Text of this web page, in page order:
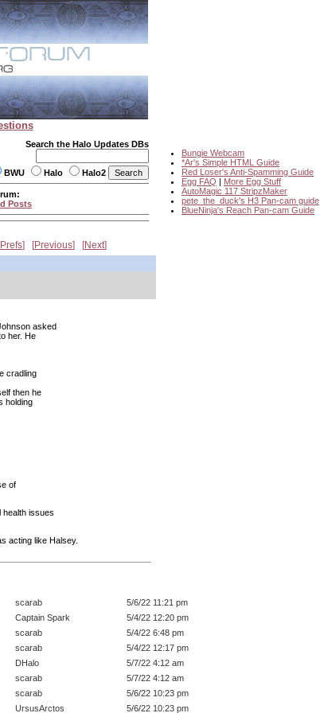
Search the Halo Updates DBs
BWU Halo Halo2
Bungie Webcam
*Ar's Simple HTML Guide
Red Loser's Anti-Spamming Guide
Egg FAQ | More Egg Stuff
AutoMagic 117 StripzMaker
pete_the_duck's H3 Pan-cam guide
BlueNinja's Reach Pan-cam Guide
Posts
Previous Next
asked
her. He
cradling
then he
holding
of
health issues
acting like Halsey.
scarab
5/6/22 11:21 pm
Captain Spark
5/4/22 12:20 pm
scarab
5/4/22 6:48 pm
scarab
5/4/22 12:17 pm
DHalo
5/7/22 4:12 am
scarab
5/7/22 4:12 am
scarab
5/6/22 10:23 pm
UrsusArctos 5/6/22 10:23 pm